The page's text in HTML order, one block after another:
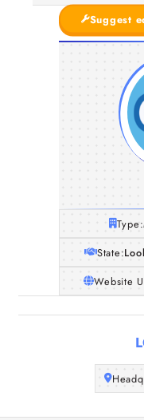
Suggest
Type:
State:
Website